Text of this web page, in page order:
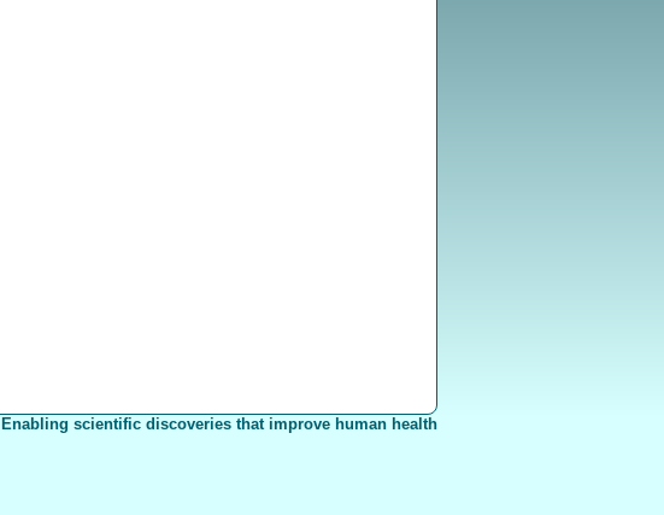
Enabling scientific discoveries that improve human health